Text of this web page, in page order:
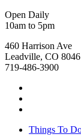
Open Daily
10am to 5pm
460 Harrison Ave
Leadville, CO
719-486-3900
Things To